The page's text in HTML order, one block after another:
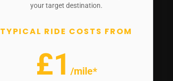
your target destination.
TYPICAL RIDE COSTS FROM
£1 /mile*